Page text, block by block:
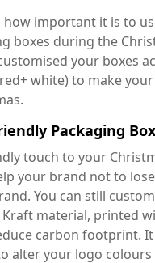
how important it is to
boxes during the
your boxes
white) to make
Packaging
touch to your
your brand not to
You can still
material, printed
carbon footprint. It
alter your logo